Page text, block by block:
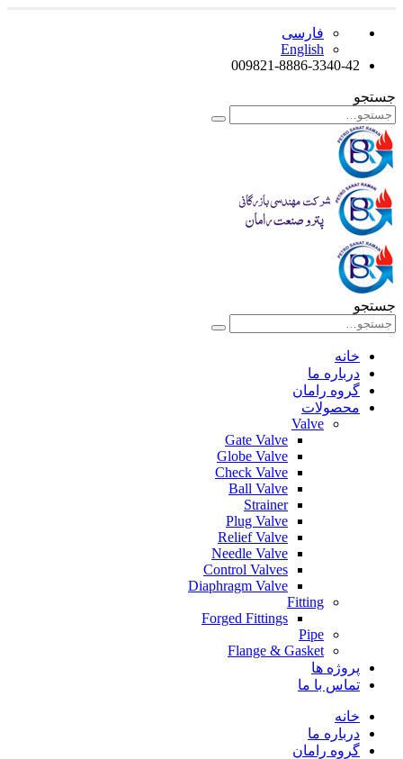
فارسی
English
009821-8886-3340-42
جستجو
جستجو
خانه
درباره ما
گروه رامان
محصولات
Valve
Gate Valve
Globe Valve
Check Valve
Ball Valve
Strainer
Plug Valve
Relief Valve
Needle Valve
Control Valves
Diaphragm Valve
Fitting
Forged Fittings
Pipe
Flange & Gasket
پروژه ها
تماس با ما
خانه
درباره ما
گروه رامان